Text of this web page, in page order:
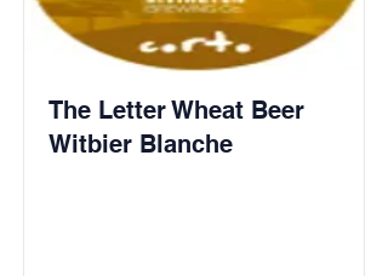
The Letter Wheat Beer
Witbier Blanche